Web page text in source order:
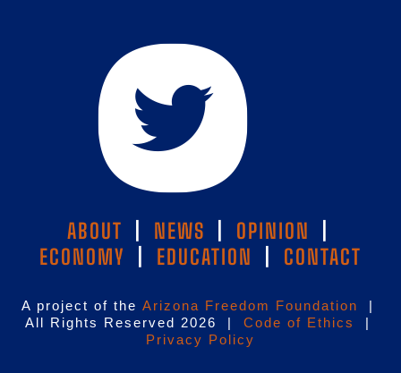
ABOUT NEWS OPINION
ECONOMY
EDUCATION CONTACT
A project of the Arizona Freedom Foundation
|
All Rights Reserved 2026 | Code of Ethics
|
Privacy Policy